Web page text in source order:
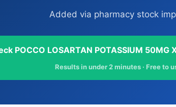
Added via pharmacy stock
POCCO LOSARTAN POTASSIUM 50MG
Results in under 2 minutes · Free to